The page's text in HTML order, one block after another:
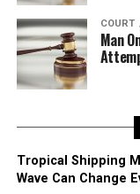
COURT
Man
Tropical Shipping
Wave Can Change